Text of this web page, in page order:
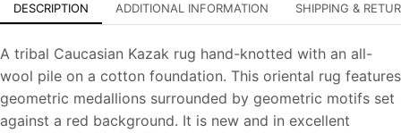
DESCRIPTION ADDITIONAL INFORMATION SHIPPING &
A tribal Caucasian Kazak rug hand-knotted with an all-
wool pile on a cotton foundation. This oriental rug features
geometric medallions surrounded by geometric motifs set
against a red background. It is new and in excellent